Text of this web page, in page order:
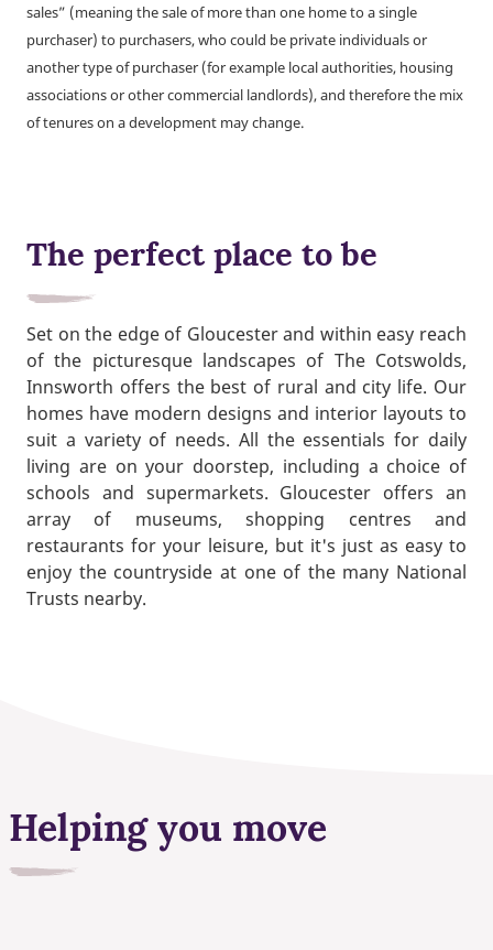
sales” (meaning the sale of more than one home to a single
purchaser) to purchasers, who could be private individuals or
another type of purchaser (for example local authorities, housing
associations or other commercial landlords), and therefore the mix
of tenures on a development may change.
The perfect place to be
Set on the edge of Gloucester and within easy reach
of the picturesque landscapes of The Cotswolds,
Innsworth offers the best of rural and city life. Our
homes have modern designs and interior layouts to
suit a variety of needs. All the essentials for daily
living are on your doorstep, including a choice of
schools and supermarkets. Gloucester offers an
array of museums, shopping centres and
restaurants for your leisure, but it's just as easy to
enjoy the countryside at one of the many National
Trusts nearby.
Helping you move